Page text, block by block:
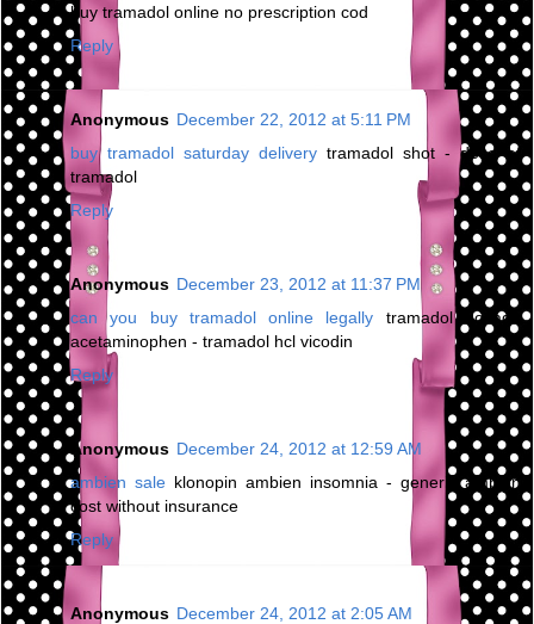
buy tramadol online no prescription cod
Reply
Anonymous December 22, 2012 at 5:11 PM
buy tramadol saturday delivery tramadol shot - dose of
tramadol
Reply
Anonymous December 23, 2012 at 11:37 PM
can you buy tramadol online legally tramadol dosage
acetaminophen - tramadol hcl vicodin
Reply
Anonymous December 24, 2012 at 12:59 AM
ambien sale klonopin ambien insomnia - generic ambien
cost without insurance
Reply
Anonymous December 24, 2012 at 2:05 AM